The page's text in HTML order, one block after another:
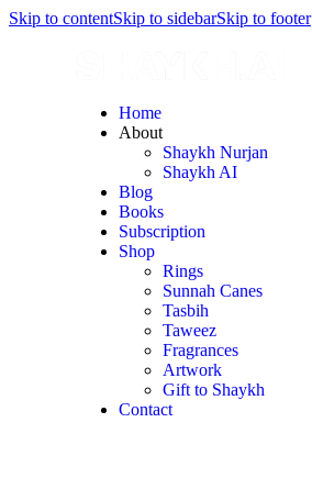
Skip to contentSkip to sidebarSkip to footer
Home
About
Shaykh Nurjan
Shaykh AI
Blog
Books
Subscription
Shop
Rings
Sunnah Canes
Tasbih
Taweez
Fragrances
Artwork
Gift to Shaykh
Contact